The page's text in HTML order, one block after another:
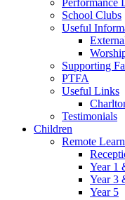
Performance
School Clubs
Useful
Supporting
PTFA
Useful Links
Testimonials
Children
Remote
Year 1
Year 3
Year 5